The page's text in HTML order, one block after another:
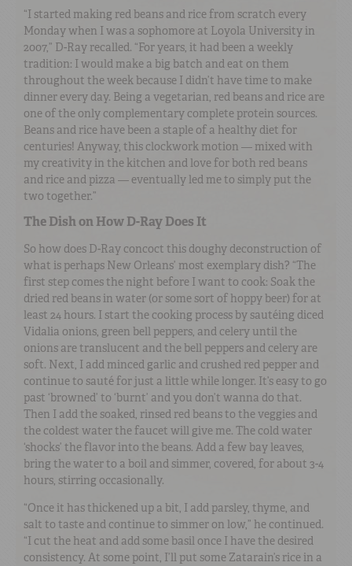
“I started making red beans and rice from scratch every
Monday when I was a sophomore at Loyola University in
2007,” D-Ray recalled. “For years, it had been a weekly
tradition: I would make a big batch and eat on them
throughout the week because I didn’t have time to make
dinner every day. Being a vegetarian, red beans and rice are
one of the only complementary complete protein sources.
Beans and rice have been a staple of a healthy diet for
centuries! Anyway, this clockwork motion — mixed with
my creativity in the kitchen and love for both red beans
and rice and pizza — eventually led me to simply put the
two together.”
The Dish on How D-Ray Does It
So how does D-Ray concoct this doughy deconstruction of
what is perhaps New Orleans’ most exemplary dish? “The
first step comes the night before I want to cook: Soak the
dried red beans in water (or some sort of hoppy beer) for at
least 24 hours. I start the cooking process by sautéing diced
Vidalia onions, green bell peppers, and celery until the
onions are translucent and the bell peppers and celery are
soft. Next, I add minced garlic and crushed red pepper and
continue to sauté for just a little while longer. It’s easy to go
past ‘browned’ to ‘burnt’ and you don’t wanna do that.
Then I add the soaked, rinsed red beans to the veggies and
the coldest water the faucet will give me. The cold water
‘shocks’ the flavor into the beans. Add a few bay leaves,
bring the water to a boil and simmer, covered, for about 3-4
hours, stirring occasionally.
“Once it has thickened up a bit, I add parsley, thyme, and
salt to taste and continue to simmer on low,” he continued.
“I cut the heat and add some basil once I have the desired
consistency. At some point, I’ll put some Zatarain’s rice in a